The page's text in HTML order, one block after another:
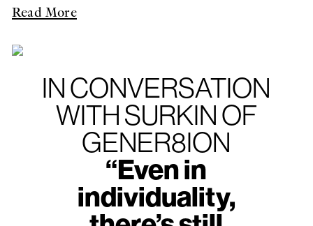
Read More
IN CONVERSATION
WITH SURKIN OF
GENER8ION
“Even in
individuality,